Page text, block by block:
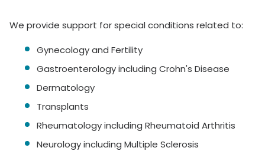
We provide support for special conditions related to:
Gynecology and Fertility
Gastroenterology including Crohn's Disease
Dermatology
Transplants
Rheumatology including Rheumatoid Arthritis
Neurology including Multiple Sclerosis